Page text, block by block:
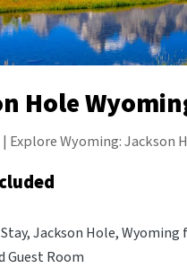
Hole
Explore Wyoming: Jackson
Jackson Hole, Wyoming
Guest Room